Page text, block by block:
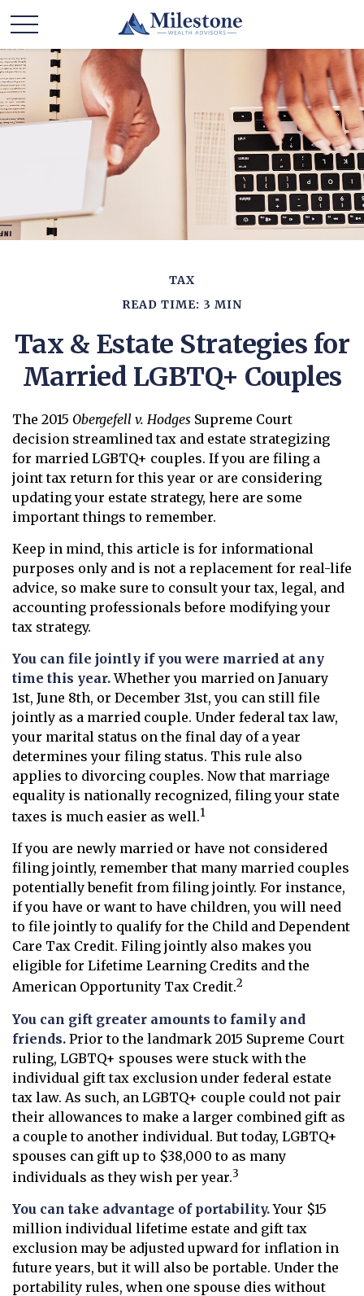
TAX
READ TIME: 3 MIN
Tax & Estate Strategies for
Married LGBTQ+ Couples
The 2015 Obergefell v. Hodges Supreme Court
decision streamlined tax and estate strategizing
for married LGBTQ+ couples. If you are filing a
joint tax return for this year or are considering
updating your estate strategy, here are some
important things to remember.
Keep in mind, this article is for informational
purposes only and is not a replacement for real-life
advice, so make sure to consult your tax, legal, and
accounting professionals before modifying your
tax strategy.
You can file jointly if you were married at any
time this year.Whether you married on January
1st, June 8th, or December 31st, you can still file
jointly as a married couple. Under federal tax law,
your marital status on the final day of a year
determines your filing status. This rule also
applies to divorcing couples. Now that marriage
equality is nationally recognized, filing your state
taxes is much easier as well.1
If you are newly married or have not considered
filing jointly, remember that many married couples
potentially benefit from filing jointly. For instance,
if you have or want to have children, you will need
to file jointly to qualify for the Child and Dependent
Care Tax Credit. Filing jointly also makes you
eligible for Lifetime Learning Credits and the
American Opportunity Tax Credit.2
You can gift greater amounts to family and
friends. Prior to the landmark 2015 Supreme Court
ruling, LGBTQ+ spouses were stuck with the
individual gift tax exclusion under federal estate
tax law. As such, an LGBTQ+ couple could not pair
their allowances to make a larger combined gift as
a couple to another individual. But today, LGBTQ+
spouses can gift up to $38,000 to as many
individuals as they wish per year.3
You can take advantage of portability.Your $15
million individual lifetime estate and gift tax
exclusion may be adjusted upward for inflation in
future years, but it will also be portable. Under the
portability rules, when one spouse dies without